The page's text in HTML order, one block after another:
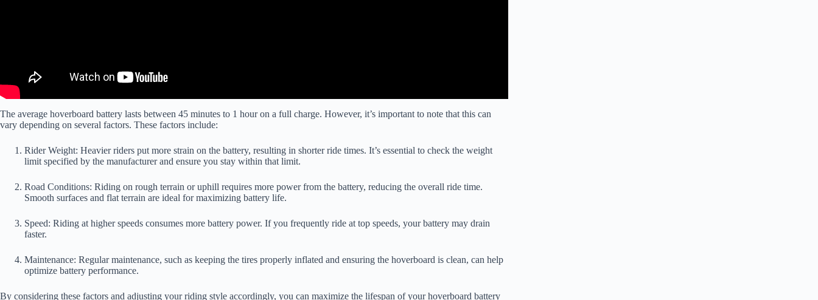
The average hoverboard battery lasts between 45 minutes to 1 hour on a full charge. However, it’s important to note that this can
vary depending on several factors. These factors include:
Rider Weight: Heavier riders put more strain on the battery, resulting in shorter ride times. It’s essential to check the weight
limit specified by the manufacturer and ensure you stay within that limit.
Road Conditions: Riding on rough terrain or uphill requires more power from the battery, reducing the overall ride time.
Smooth surfaces and flat terrain are ideal for maximizing battery life.
Speed: Riding at higher speeds consumes more battery power. If you frequently ride at top speeds, your battery may drain
faster.
Maintenance: Regular maintenance, such as keeping the tires properly inflated and ensuring the hoverboard is clean, can help
optimize battery performance.
By considering these factors and adjusting your riding style accordingly, you can maximize the lifespan of your hoverboard battery